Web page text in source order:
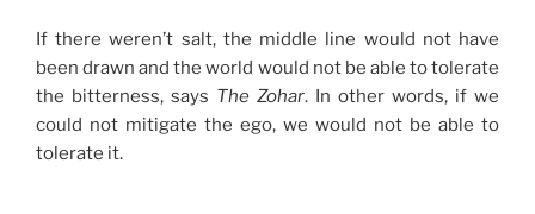
If there weren’t salt, the middle line would not have
been drawn and the world would not be able to tolerate
the bitterness, says The Zohar. In other words, if we
could not mitigate the ego, we would not be able to
tolerate it.